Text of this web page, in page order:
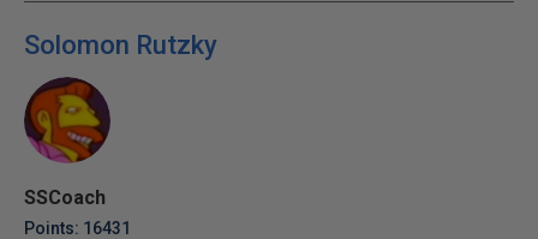
Solomon Rutzky
SSCoach
Points: 16431